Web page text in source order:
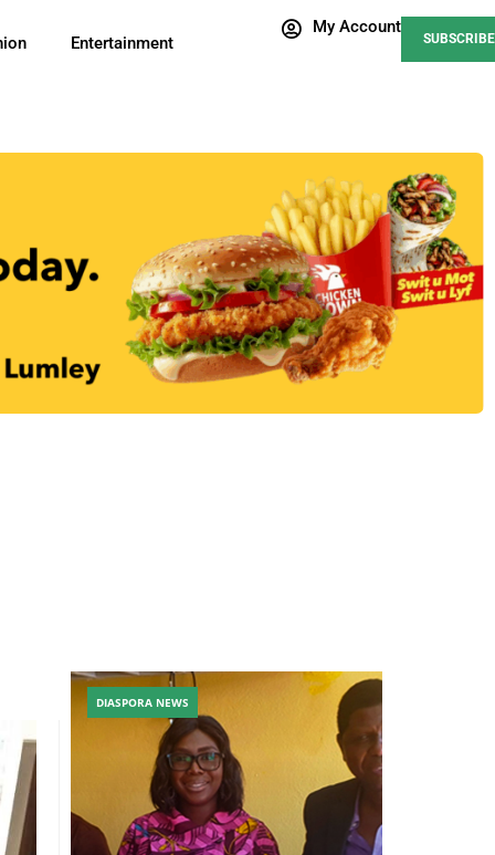
Entertainment
My Account
SUBSCRIBE
DIASPORA NEWS